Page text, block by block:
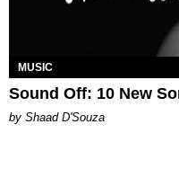
MUSIC
Sound Off: 10 New
by Shaad D'Souza